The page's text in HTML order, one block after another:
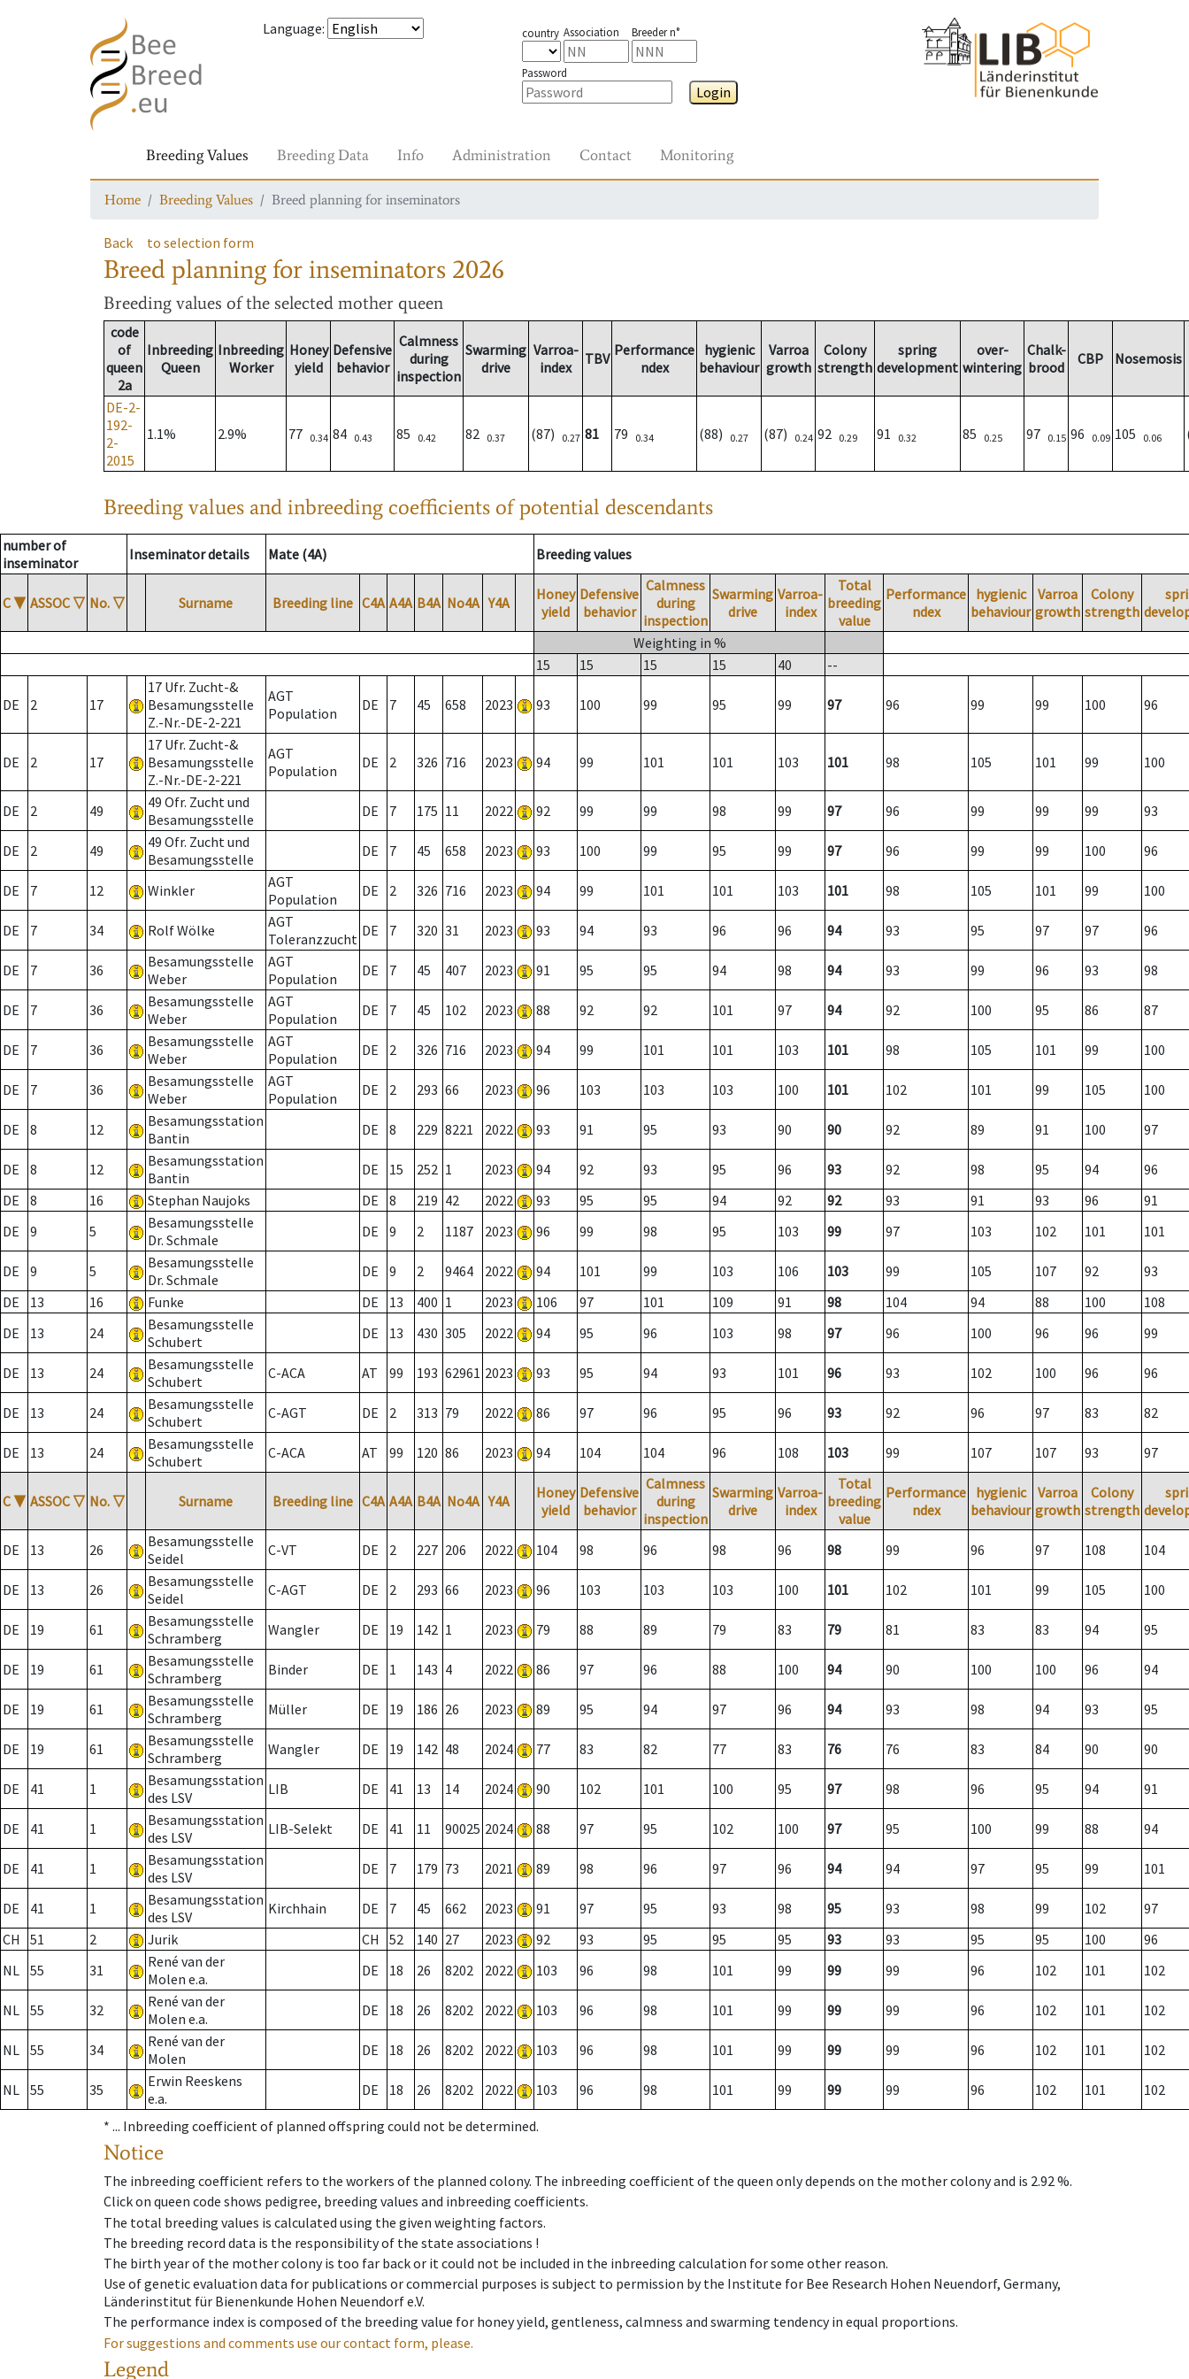
Language: country Association Breeder n°
Password
Login
Breeding Values Breeding Data Info Administration Contact Monitoring
Home Breeding Values Breed planning for inseminators
Back to selection form
Breed planning for inseminators 2026
Breeding values of the selected mother queen
code
of
queen
2a
Inbreeding
Queen
Inbreeding
Worker
Honey
yield
Defensive
behavior
Calmness
during
inspection
Swarming
drive
Varroa-
index
TBV Performance
ndex
hygienic
behaviour
Varroa
growth
Colony
strength
spring
development
over-
wintering
Chalk-
brood
CBP Nosemosis
DE-2-
192-
2-
2015
1.1% 2.9% 77 0.34 84 0.43 85 0.42 82 0.37 (87) 0.27 81 79 0.34 (88) 0.27 (87) 0.24 92 0.29 91 0.32 85 0.25 97 0.15 96 0.09 105 0.06
Breeding values and inbreeding coefficients of potential descendants
number of
inseminator
Inseminator details Mate (4A) Breeding values
C ▼ ASSOC ▽ No. ▽ Surname Breeding line C4A A4A B4A No4A Y4A
Honey
yield
Defensive
behavior
Calmness
during
inspection
Swarming
drive
Varroa-
index
Total
breeding
value
Performance
ndex
hygienic
behaviour
Varroa
growth
Colony
strength
Weighting in %
15
15 15 15 40 --
DE 2 17
17 Ufr. Zucht-&
Besamungsstelle
Z.-Nr.-DE-2-221
AGT
Population
DE 7 45 658 2023 93 100 99 95 99 97 96 99 99 100 96
DE 2 17
17 Ufr. Zucht-&
Besamungsstelle
Z.-Nr.-DE-2-221
AGT
Population
DE 2 326 716 2023 94 99 101 101 103 101 98 105 101 99 100
DE 2 49
49 Ofr. Zucht und
Besamungsstelle
DE 7 175 11 2022 92 99 99 98 99 97 96 99 99 99 93
DE 2 49
49 Ofr. Zucht und
Besamungsstelle
DE 7 45 658 2023 93 100 99 95 99 97 96 99 99 100 96
DE 7 12 Winkler
AGT
Population
DE 2 326 716 2023 94 99 101 101 103 101 98 105 101 99 100
DE 7 34 Rolf Wölke
AGT
Toleranzzucht DE 7 320 31 2023 93 94 93 96 96 94 93 95 97 97 96
DE 7 36
Besamungsstelle
Weber
AGT
Population
DE 7 45 407 2023 91 95 95 94 98 94 93 99 96 93 98
DE 7 36
Besamungsstelle
Weber
AGT
Population
DE 7 45 102 2023 88 92 92 101 97 94 92 100 95 86 87
DE 7 36
Besamungsstelle
Weber
AGT
Population
DE 2 326 716 2023 94 99 101 101 103 101 98 105 101 99 100
DE 7 36
Besamungsstelle
Weber
AGT
Population
DE 2 293 66 2023 96 103 103 103 100 101 102 101 99 105 100
DE 8 12
Besamungsstation
Bantin
DE 8 229 8221 2022 93 91 95 93 90 90 92 89 91 100 97
DE 8 12
Besamungsstation
Bantin
DE 15 252 1 2023 94 92 93 95 96 93 92 98 95 94
96
DE
8 16 Stephan Naujoks DE 8 219 42 2022 93 95 95 94 92 92 93 91 93 96
91
DE
9 5
Besamungsstelle
Dr. Schmale
DE 9 2 1187 2023 96 99 98 95 103 99 97 103 102 101 101
DE 9 5
Besamungsstelle
Dr. Schmale
DE 9 2 9464 2022 94 101 99 103 106 103 99 105 107 92
93
DE
13 16 Funke DE 13 400 1 2023 106 97 101 109 91 98 104 94 88 100
108
DE
13 24
Besamungsstelle
Schubert
DE 13 430 305 2022 94 95 96 103 98 97 96 100 96 96 99
DE 13 24
Besamungsstelle
Schubert
C-ACA AT 99 193 62961 2023 93 95 94 93 101 96 93 102 100 96 96
DE 13 24
Besamungsstelle
Schubert
C-AGT DE 2 313 79 2022 86 97 96 95 96 93 92 96 97 83 82
DE 13 24
Besamungsstelle
Schubert
C-ACA AT 99 120 86 2023 94 104 104 96 108 103 99 107 107 93 97
C ▼ ASSOC ▽ No. ▽ Surname Breeding line C4A A4A B4A No4A Y4A
Honey
yield
Defensive
behavior
Calmness
during
inspection
Swarming
drive
Varroa-
index
Total
breeding
value
Performance
ndex
hygienic
behaviour
Varroa
growth
Colony
strength
DE 13 26
Besamungsstelle
Seidel
C-VT DE 2 227 206 2022 104 98 96 98 96 98 99 96 97 108 104
DE 13 26
Besamungsstelle
Seidel
C-AGT DE 2 293 66 2023 96 103 103 103 100 101 102 101 99 105 100
DE 19 61
Besamungsstelle
Schramberg
Wangler DE 19 142 1 2023 79 88 89 79 83 79 81 83 83 94 95
DE 19 61
Besamungsstelle
Schramberg
Binder DE 1 143 4 2022 86 97 96 88 100 94 90 100 100 96 94
DE 19 61
Besamungsstelle
Schramberg
Müller DE 19 186 26 2023 89 95 94 97 96 94 93 98 94 93 95
DE 19 61
Besamungsstelle
Schramberg
Wangler DE 19 142 48 2024 77 83 82 77 83 76 76 83 84 90 90
DE 41 1
Besamungsstation
des LSV
LIB DE 41 13 14 2024 90 102 101 100 95 97 98 96 95 94 91
DE 41 1
Besamungsstation
des LSV
LIB-Selekt DE 41 11 90025 2024 88 97 95 102 100 97 95 100 99 88 94
DE 41 1
Besamungsstation
des LSV
DE 7 179 73 2021 89 98 96 97 96 94 94 97 95 99 101
DE 41 1
Besamungsstation
des LSV
Kirchhain DE 7 45 662 2023 91 97 95 93 98 95 93 98 99 102
97
CH
51 2 Jurik CH 52 140 27 2023 92 93 95 95 95 93 93 95 95 100
96
NL 55 31
René van der
Molen e.a.
DE 18 26 8202 2022 103 96 98 101 99 99 99 96 102 101 102
NL 55 32
René van der
Molen e.a.
DE 18 26 8202 2022 103 96 98 101 99 99 99 96 102 101 102
NL 55 34
René van der
Molen
DE 18 26 8202 2022 103 96 98 101 99 99 99 96 102 101 102
NL 55 35
Erwin Reeskens
e.a.
DE 18 26 8202 2022 103 96 98 101 99 99 99 96 102 101 102
* ... Inbreeding coefficient of planned offspring could not be determined.
Notice
The inbreeding coefficient refers to the workers of the planned colony. The inbreeding coefficient of the queen only depends on the mother colony and is 2.92 %.
Click on queen code shows pedigree, breeding values and inbreeding coefficients.
The total breeding values is calculated using the given weighting factors.
The breeding record data is the responsibility of the state associations !
The birth year of the mother colony is too far back or it could not be included in the inbreeding calculation for some other reason.
Use of genetic evaluation data for publications or commercial purposes is subject to permission by the Institute for Bee Research Hohen Neuendorf, Germany,
Länderinstitut für Bienenkunde Hohen Neuendorf e.V.
The performance index is composed of the breeding value for honey yield, gentleness, calmness and swarming tendency in equal proportions.
For suggestions and comments use our contact form, please.
Legend